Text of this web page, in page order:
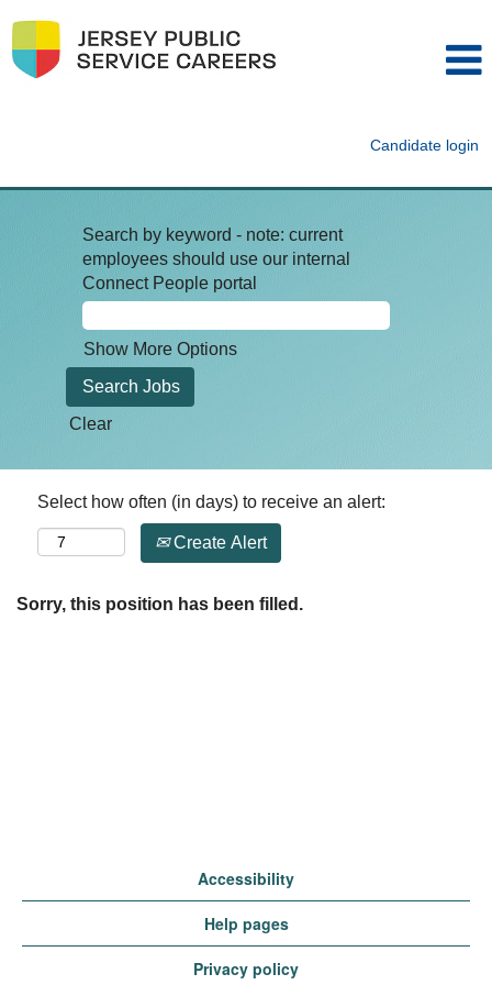
Candidate login
Search by keyword - note: current
employees should use our internal
Connect People portal
Show More Options
Clear
Select how often (in days) to receive an alert:
Create Alert
Sorry, this position has been filled.
Accessibility
Help pages
Privacy policy